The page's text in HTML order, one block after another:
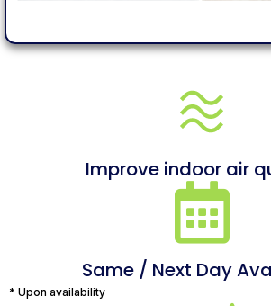
Improve indoor air
Same / Next Day
* Upon availability